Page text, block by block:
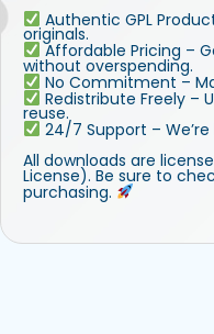
Authentic GPL
originals.
Affordable Pricing –
without overspending.
No Commitment –
Redistribute Freely –
reuse.
24/7 Support –
All downloads are
License). Be sure to
purchasing.